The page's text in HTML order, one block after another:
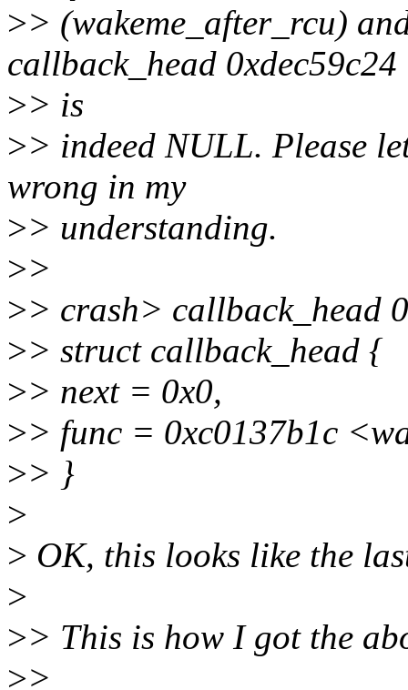
>> (wakeme_after_rcu)
callback_head 0xdec59c24
>> is
>> indeed NULL. Please
wrong in my
>> understanding.
>>
>> crash> callback_head
>> struct callback_head {
>> next = 0x0,
>> func = 0xc0137b1c
>> }
>
> OK, this looks like the
>
>> This is how I got the
>>